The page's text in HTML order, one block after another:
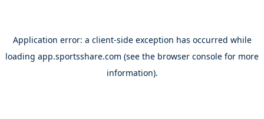
Application error: a client-side exception has occurred while
loading app.sportsshare.com (see the browser console for more
information).